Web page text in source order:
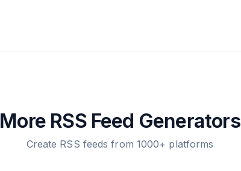
More RSS Feed Generators
Create RSS feeds from 1000+ platforms